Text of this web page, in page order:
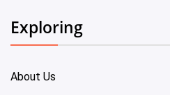
Exploring
About Us